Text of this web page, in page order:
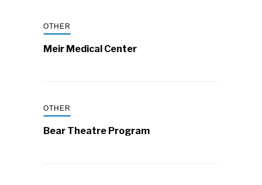
OTHER
Meir Medical Center
OTHER
Bear Theatre Program